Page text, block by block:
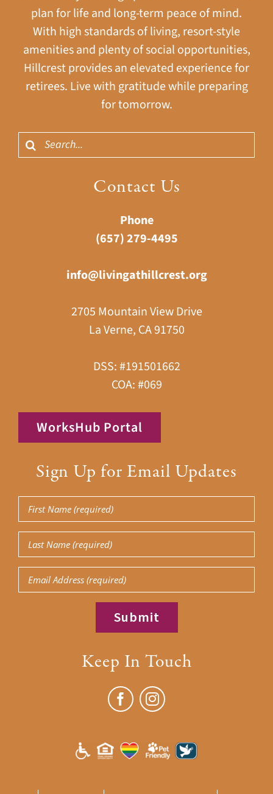
plan for life and long-term peace of mind.
With high standards of living, resort-style
amenities and plenty of social opportunities,
Hillcrest provides an elevated experience for
retirees. Live with gratitude while preparing
for tomorrow.
Search
for:
Contact Us
Phone
(657) 279-4495
info@livingathillcrest.org
2705 Mountain View Drive
La Verne, CA 91750
DSS: #191501662
COA: #069
WorksHub Portal
Sign Up for Email Updates
First
Name
(Required)
Last
Name
(Required)
Email
Keep In Touch